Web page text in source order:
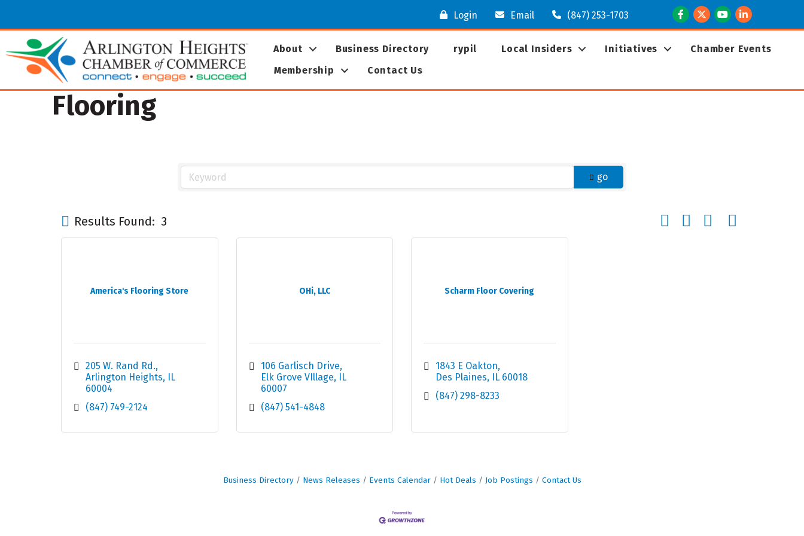
Login Email (847) 253-1703 Facebook
TwitterYoutubeLinkedIn
About Business Directory rypil Local Insiders Initiatives
Chamber Events
Membership
Contact Us
Flooring
go
Results Found: 3 Button group with nested
America's Flooring Store
205 W. Rand Rd.
Arlington Heights
IL
60004
(847) 749-2124
OHi, LLC
106 Garlisch Drive
Elk Grove VIllage
IL
60007
(847) 541-4848
Scharm Floor Covering
1843 E Oakton
Des Plaines
IL 60018
(847) 298-8233
Business Directory News Releases Events Calendar Hot Deals Job Postings Contact Us